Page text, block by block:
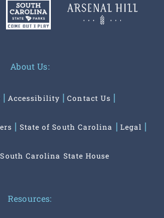
About Us:
Accessibility Contact Us
State of South Carolina Legal
South Carolina State House
Resources: